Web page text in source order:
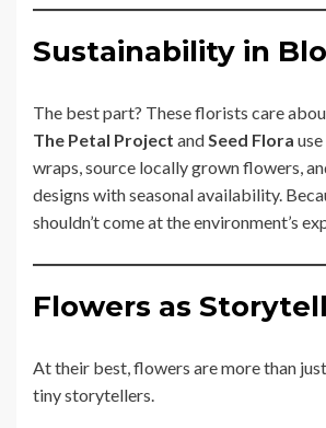
Sustainability in
The best part? These florists care
The Petal Project andSeed Flora
wraps, source locally grown flowers,
designs with seasonal availability.
shouldn’t come at the environment’s
Flowers as
At their best, flowers are more than
tiny storytellers.